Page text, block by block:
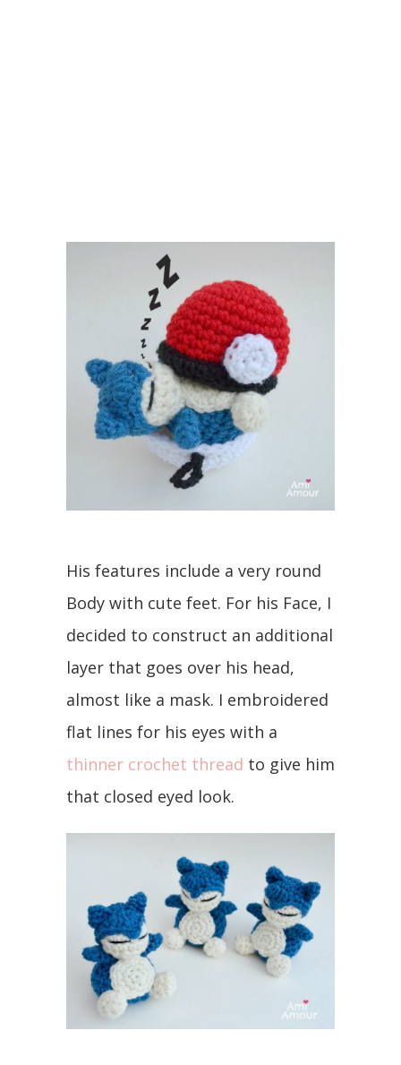
His features include a very round
Body with cute feet. For his Face, I
decided to construct an additional
layer that goes over his head,
almost like a mask. I embroidered
flat lines for his eyes with a
thinner crochet thread to give him
that closed eyed look.